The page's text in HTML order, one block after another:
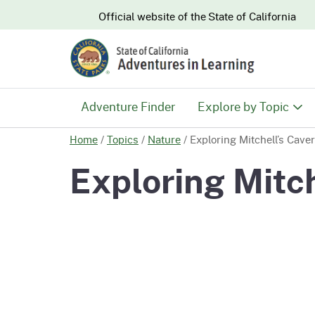
CA.govOfficial website of theState of California
Adventure Finder Explore by Topic
History & Culture
Nature &
Home/Topics / Nature/ Exploring Mitchell’s
Exploring